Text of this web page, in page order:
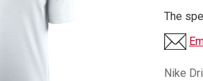
The
Nike